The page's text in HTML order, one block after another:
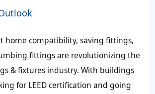
home compatibility, saving fittings,
fittings are revolutionizing the
& fixtures industry. With buildings
for LEED certification and going